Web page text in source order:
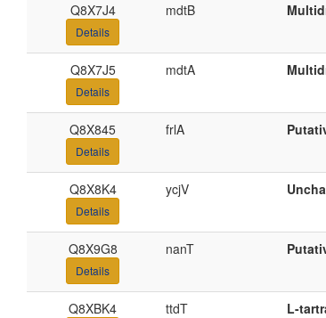
Q8X7J4
Details
mdtB
Q8X7J5
Details
mdtA
Q8X845
Details
frlA
Q8X8K4
Details
ycjV
Q8X9G8
Details
nanT
Q8XBK4 ttdT L-